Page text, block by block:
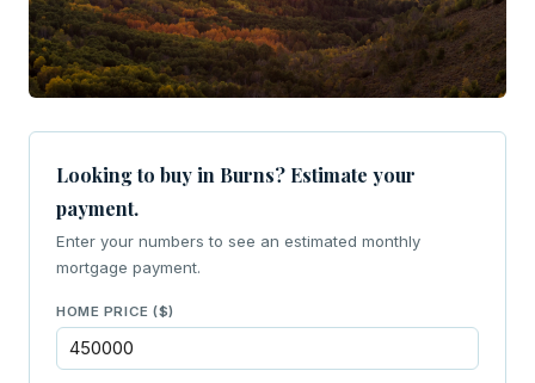
Looking to buy in Burns? Estimate your
payment.
Enter your numbers to see an estimated monthly
mortgage payment.
HOME PRICE ($)